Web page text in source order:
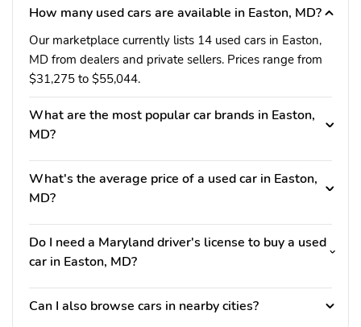
How many used cars are available in Easton, MD?
Our marketplace currently lists 14 used cars in Easton,
MD from dealers and private sellers. Prices range from
$31,275 to $55,044.
What are the most popular car brands in Easton,
MD?
What's the average price of a used car in Easton,
MD?
Do I need a Maryland driver's license to buy a used
car in Easton, MD?
Can I also browse cars in nearby cities?